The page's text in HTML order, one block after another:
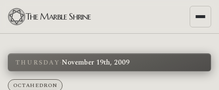
The Marble Shrine
THURSDAY ·November 19th, 2009
OCTAHEDRON